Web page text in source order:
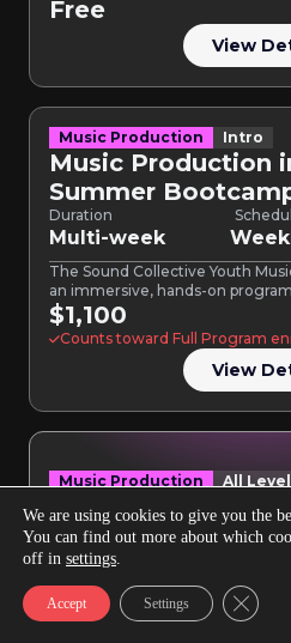
how…
Free
View
Music Production Intro
Music Production
Summer
Duration
Multi-week
The Sound Collective Youth
an immersive, hands-on
12. Using…
$1,100
Counts toward Full Program
View
Music Production All
Music
Program
Duration
12 Months
A structured path from your first
We are using cookies to give you the
You can find out more about which
off in settings.
Accept Settings Close